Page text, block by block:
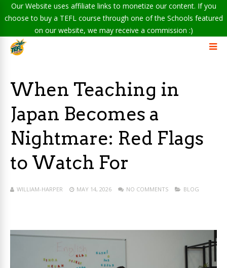
Our Website uses affiliate links to monetize our content. If you
choose to buy a TEFL course through one of the Schools featured
on our website, we may receive a commission :)
When Teaching in
Japan Becomes a
Nightmare: Red Flags
to Watch For
WILLIAM-HARPER MAY 14, 2026 NO COMMENTS BLOG